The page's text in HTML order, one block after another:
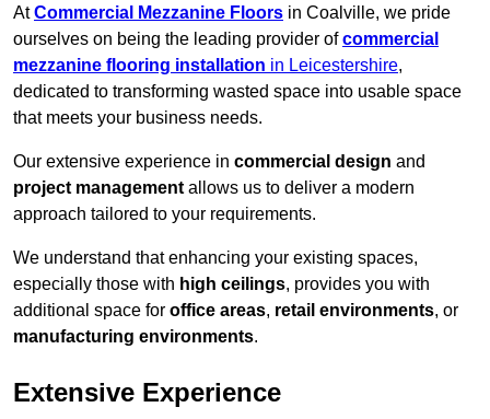
AtCommercial Mezzanine Floors in Coalville, we pride
ourselves on being the leading provider ofcommercial
mezzanine flooring installation in Leicestershire,
dedicated to transforming wasted space into usable space
that meets your business needs.
Our extensive experience in commercial design and
project management allows us to deliver a modern
approach tailored to your requirements.
We understand that enhancing your existing spaces,
especially those with high ceilings, provides you with
additional space for office areas, retail environments, or
manufacturing environments.
Extensive Experience